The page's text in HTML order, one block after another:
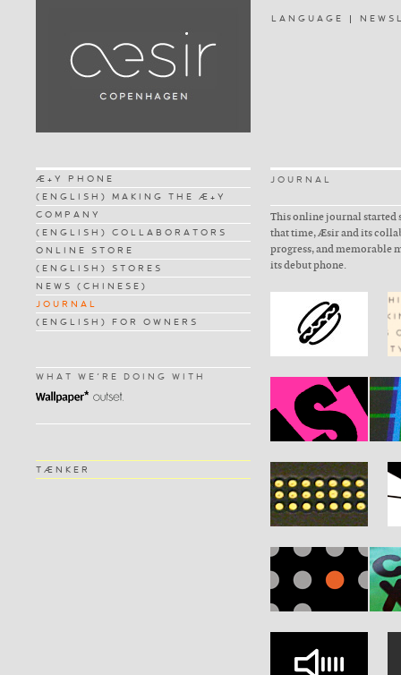
LANGUAGE
Æ+Y PHONE
(ENGLISH) MAKING THE Æ+Y
COMPANY
(ENGLISH) COLLABORATORS
ONLINE STORE
(ENGLISH) STORES
NEWS (CHINESE)
JOURNAL
(ENGLISH) FOR OWNERS
WHAT WE'RE DOING WITH
TÆNKER
JOURNAL
This online journal started
that time, Æsir and its
progress, and memorable
its debut phone.